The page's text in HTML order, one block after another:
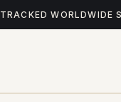
TRACKED WORLDWIDE